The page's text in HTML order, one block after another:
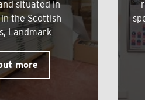
situated in
the Scottish
Landmark
more